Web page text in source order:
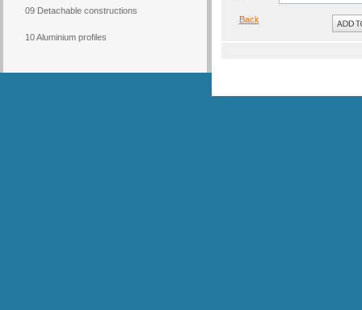
09 Detachable constructions
10 Aluminium profiles
Back